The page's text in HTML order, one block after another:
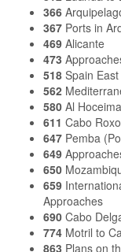
366
367 Ports in
469 Alicante
473
518 Spain
562
580 Al
611 Cabo
647 Pemba
649
650
659
Approaches
690 Cabo
774 Motril to
863 Plans on